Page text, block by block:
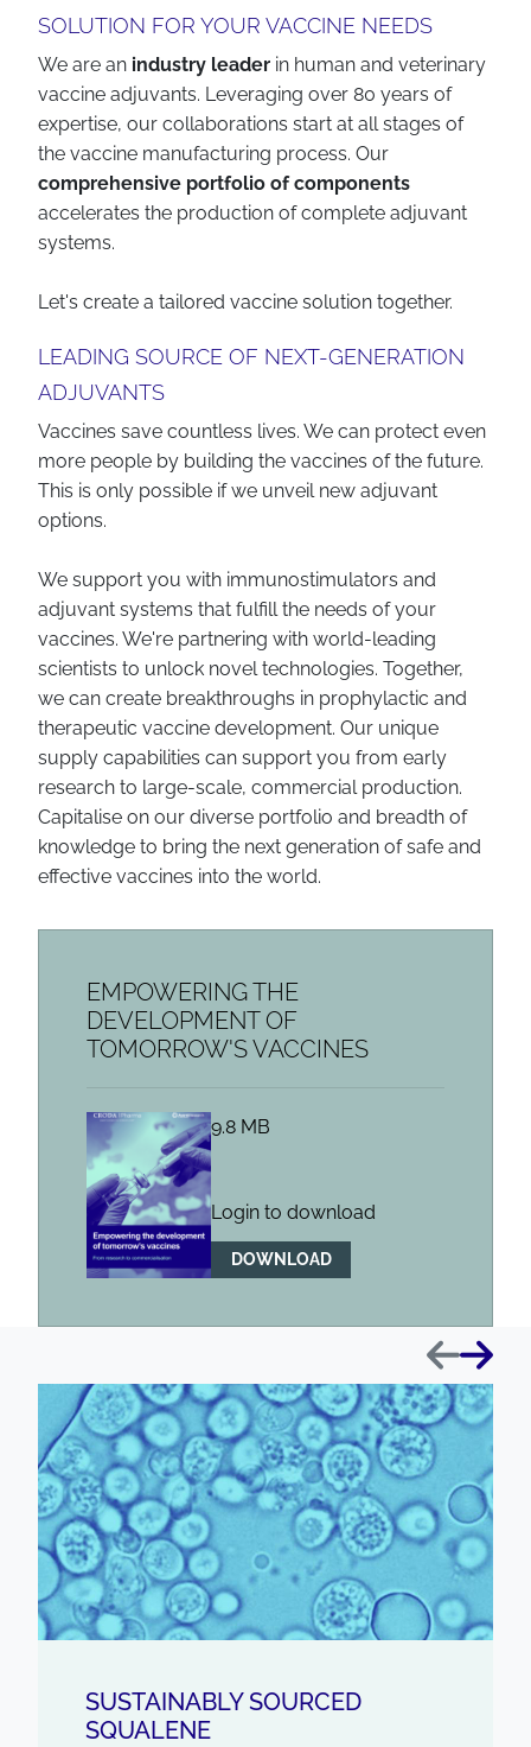
SOLUTION FOR YOUR VACCINE NEEDS
We are an industry leader in human and veterinary
vaccine adjuvants. Leveraging over 80 years of
expertise, our collaborations start at all stages of
the vaccine manufacturing process. Our
comprehensive portfolio of components
accelerates the production of complete adjuvant
systems.
Let's create a tailored vaccine solution together.
LEADING SOURCE OF NEXT-GENERATION
ADJUVANTS
Vaccines save countless lives. We can protect even
more people by building the vaccines of the future.
This is only possible if we unveil new adjuvant
options.
We support you with immunostimulators and
adjuvant systems that fulfill the needs of your
vaccines. We're partnering with world-leading
scientists to unlock novel technologies. Together,
we can create breakthroughs in prophylactic and
therapeutic vaccine development. Our unique
supply capabilities can support you from early
research to large-scale, commercial production.
Capitalise on our diverse portfolio and breadth of
knowledge to bring the next generation of safe and
effective vaccines into the world.
EMPOWERING THE
DEVELOPMENT OF
TOMORROW'S VACCINES
9.8 MB
Login to download
DOWNLOAD
Previous
Next
SUSTAINABLY SOURCED
SQUALENE